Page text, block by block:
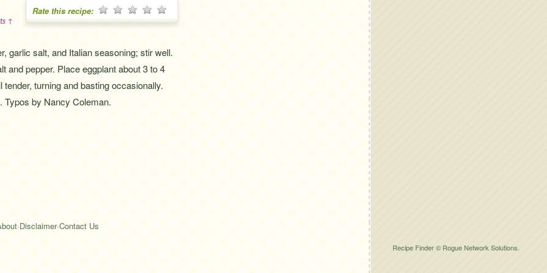
Rate this recipe:
↑
garlic salt, and Italian seasoning; stir well.
and pepper. Place eggplant about 3 to 4
turning and basting occasionally.
Typos by Nancy Coleman.
·Disclaimer·Contact Us
Recipe Finder © Rogue Network Solutions.